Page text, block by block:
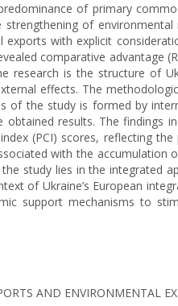
of primary
of
with explicit
comparative advantage
is the structure of
effects. The
of the study is formed by
results. The findings
(PCI) scores, reflecting
with the accumulation
study lies in the integrated
of Ukraine’s European
support mechanisms to
AND ENVIRONMENTAL